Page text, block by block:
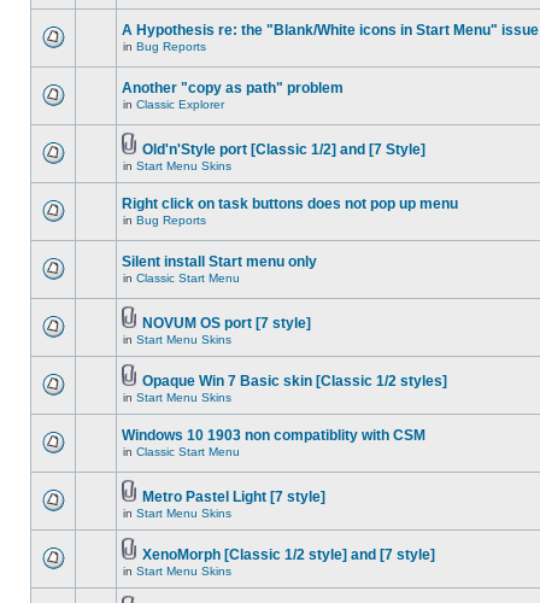
A Hypothesis re: the "Blank/White icons in Start Menu" issue
in Bug Reports
Another "copy as path" problem
in Classic Explorer
Old'n'Style port [Classic 1/2] and [7 Style]
in Start Menu Skins
Right click on task buttons does not pop up menu
in Bug Reports
Silent install Start menu only
in Classic Start Menu
NOVUM OS port [7 style]
in Start Menu Skins
Opaque Win 7 Basic skin [Classic 1/2 styles]
in Start Menu Skins
Windows 10 1903 non compatiblity with CSM
in Classic Start Menu
Metro Pastel Light [7 style]
in Start Menu Skins
XenoMorph [Classic 1/2 style] and [7 style]
in Start Menu Skins